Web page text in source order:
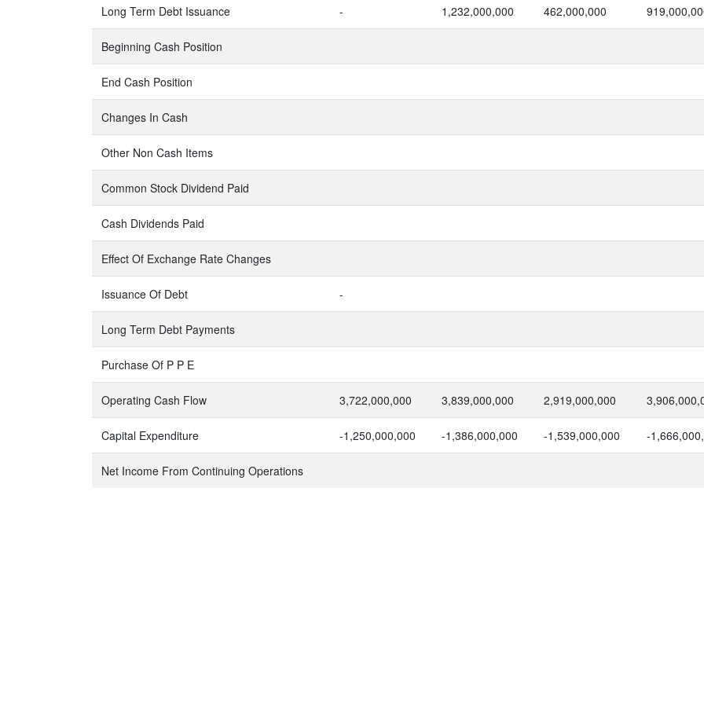
Long Term Debt Issuance - 1,232,000,000 462,000,000
Beginning Cash Position
End Cash Position
Changes In Cash
Other Non Cash Items
Common Stock Dividend Paid
Cash Dividends Paid
Effect Of Exchange Rate Changes
Issuance Of Debt -
Long Term Debt Payments
Purchase Of P P E
Operating Cash Flow 3,722,000,000 3,839,000,000 2,919,000,000
Capital Expenditure -1,250,000,000 -1,386,000,000 -1,539,000,000 -
Net Income From Continuing Operations